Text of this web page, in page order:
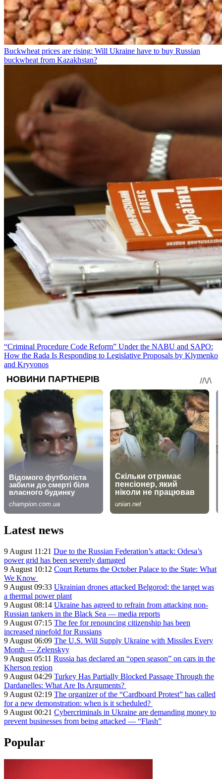
Buckwheat prices are rising: Will Ukraine have to buy Russian
buckwheat from Kazakhstan?
“Criminal Procedure Code Reform” Under the NABU and SAPO:
How the Rada Is Responding to Legislative Proposals by Klymenko
and Kryvonos
Latest news
9 August 11:21 Due to the Russian Federation’s attack: Odesa’s
power grid has been severely damaged
9 August 10:12 Court Returns the October Palace to the State: What
We Know
9 August 09:33 Ukrainian drones attacked Belgorod: the target was
a thermal power plant
9 August 08:14 Ukraine has agreed to refrain from attacking non-
Russian tankers in the Black Sea — media reports
9 August 07:15 The fee for renouncing citizenship has been
increased ninefold for Russians
9 August 06:09 The U.S. Will Supply Ukraine with Missiles Every
Month — Zelenskyy
9 August 05:11 Russia has declared an “open season” on cars in the
Kherson region
9 August 04:29 Turkey Has Partially Blocked Passage Through the
Dardanelles: What Are Its Arguments?
9 August 02:19 The organizer of the “Cardboard Protest” has called
for a new demonstration: when is it scheduled?
9 August 00:21 Cybercriminals in Ukraine are demanding money to
prevent businesses from being attacked — “Flash”
Popular